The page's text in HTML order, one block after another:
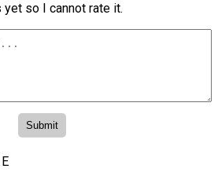
so I cannot rate it.